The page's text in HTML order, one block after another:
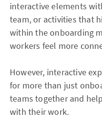
interactive elements
team, or activities that
within the onboarding
workers feel more
However, interactive
for more than just
teams together and
with their work.